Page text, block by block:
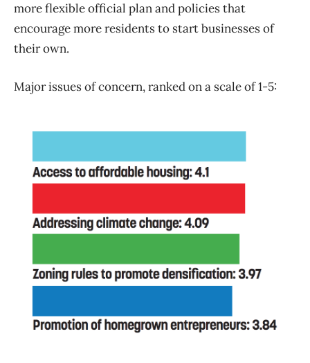
more flexible official plan and policies that
encourage more residents to start businesses of
their own.
Major issues of concern, ranked on a scale of 1-5: